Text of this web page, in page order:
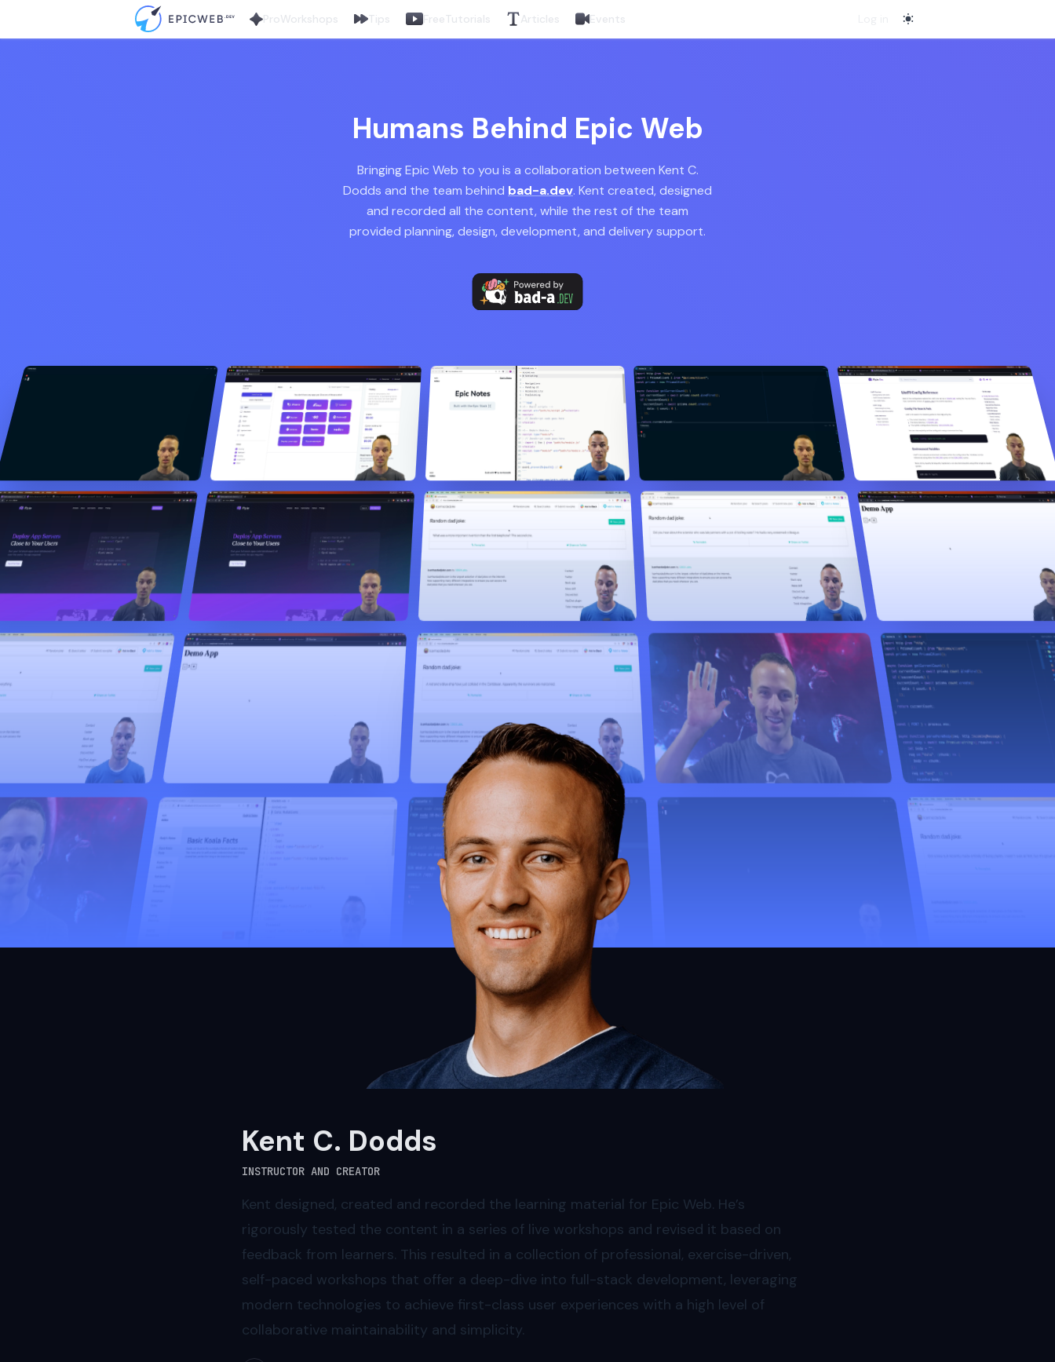
ProWorkshops Tips FreeTutorials Articles Events
Humans Behind Epic Web
Bringing Epic Web to you is a collaboration between Kent C.
Dodds and the team behind bad-a.dev. Kent created, designed
and recorded all the content, while the rest of the team
provided planning, design, development, and delivery support.
Kent C. Dodds
INSTRUCTOR AND CREATOR
Kent designed, created and recorded the learning material for Epic Web. He’s
rigorously tested the content in a series of live workshops and revised it based on
feedback from learners. This resulted in a collection of professional, exercise-driven,
self-paced workshops that offer a deep-dive into full-stack development, leveraging
modern technologies to achieve first-class user experiences with a high level of
collaborative maintainability and simplicity.